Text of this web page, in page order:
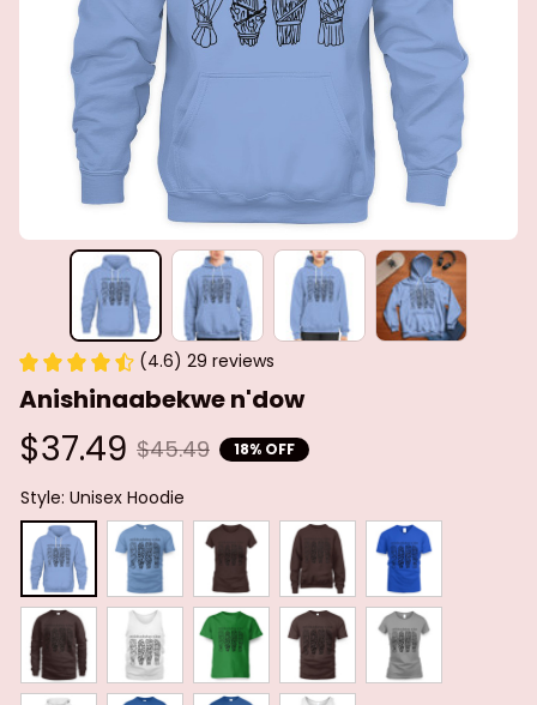
(4.6) 29 reviews
Anishinaabekwe n'dow
$37.49 $45.49 18% OFF
Style: Unisex Hoodie